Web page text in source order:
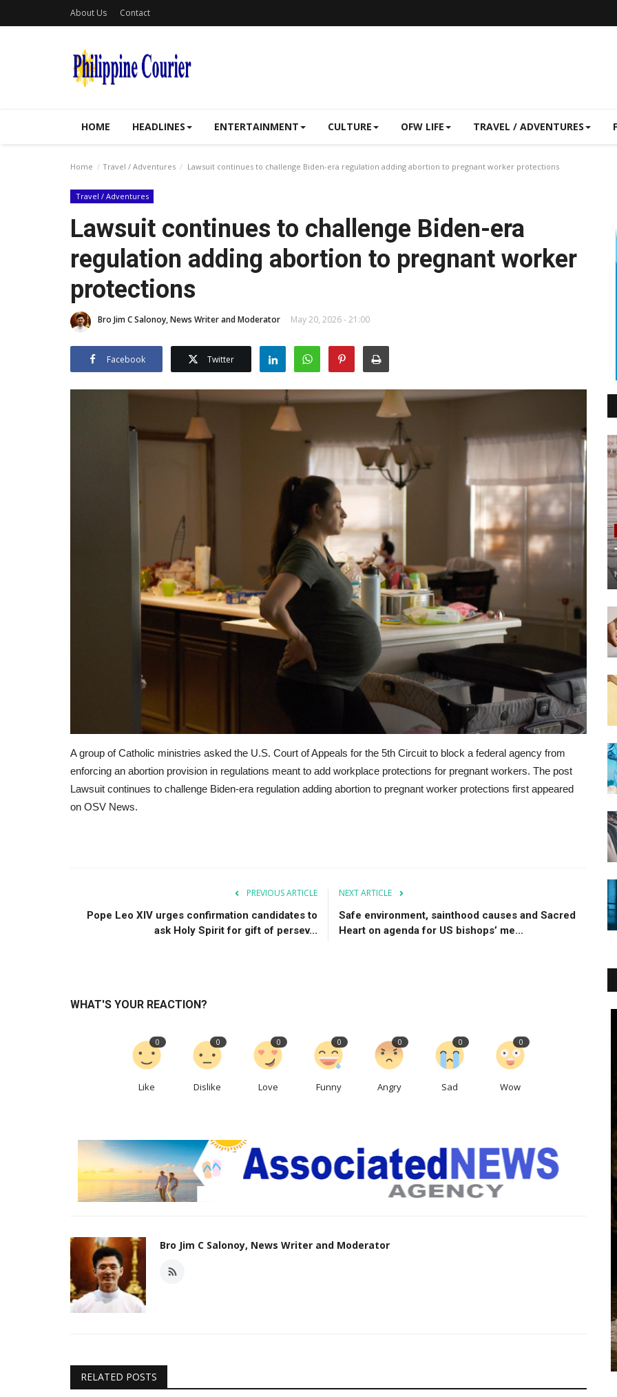
About Us Contact
HOME HEADLINES ENTERTAINMENT CULTURE OFW LIFE TRAVEL / ADVENTURES
Home Travel / Adventures Lawsuit continues to challenge Biden-era regulation adding abortion to pregnant worker protections
Travel / Adventures
Lawsuit continues to challenge Biden-era
regulation adding abortion to pregnant worker
protections
Bro Jim C Salonoy, News Writer and Moderator May 20, 2026 - 21:00
Facebook Twitter
A group of Catholic ministries asked the U.S. Court of Appeals for the 5th Circuit to block a federal agency from
enforcing an abortion provision in regulations meant to add workplace protections for pregnant workers. The post
Lawsuit continues to challenge Biden-era regulation adding abortion to pregnant worker protections first appeared
on OSV News.
PREVIOUS ARTICLE
Pope Leo XIV urges confirmation candidates to
ask Holy Spirit for gift of persev...
NEXT ARTICLE
Safe environment, sainthood causes and Sacred
Heart on agenda for US bishops’ me...
WHAT'S YOUR REACTION?
Like
0
Dislike
0
Love
0
Funny
0
Angry
0
Sad
0
Wow
0
Bro Jim C Salonoy, News Writer and Moderator
RELATED POSTS